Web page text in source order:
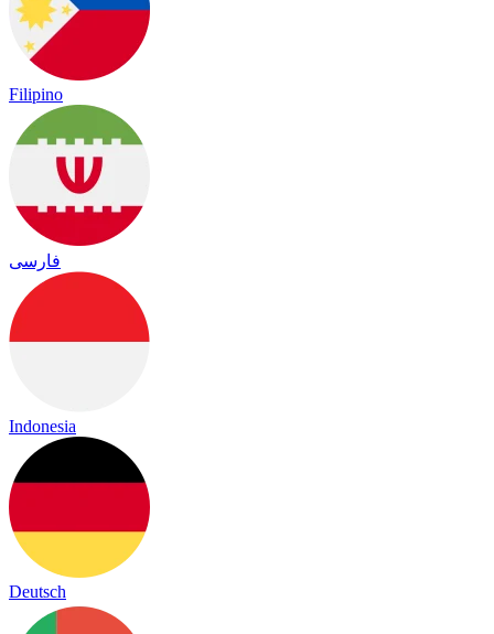
Filipino
فارسی
Indonesia
Deutsch